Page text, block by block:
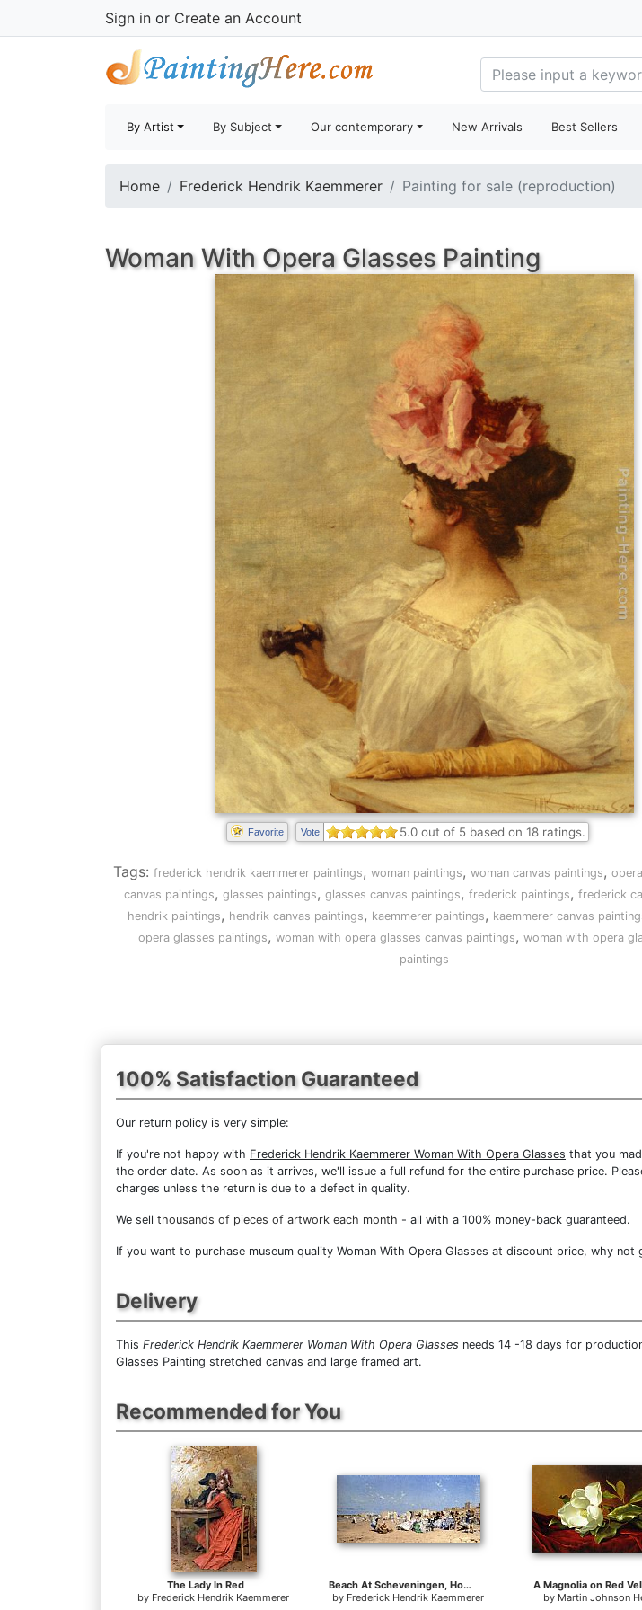
Sign in or Create an Account
By Artist By Subject Our contemporary New Arrivals Best Sellers
Home Frederick Hendrik Kaemmerer Painting for sale (reproduction)
Woman With Opera Glasses Painting
Favorite Vote 5.0out of 5 based on 18ratings.
Tags: frederick hendrik kaemmerer paintings, woman paintings, woman canvas paintings,
canvas paintings, glasses paintings, glasses canvas paintings, frederick paintings, frederick
hendrik paintings, hendrik canvas paintings, kaemmerer paintings, kaemmerer canvas
opera glasses paintings, woman with opera glasses canvas paintings, woman with opera
paintings
100% Satisfaction Guaranteed
Our return policy is very simple:
If you're not happy with Frederick Hendrik Kaemmerer Woman With Opera Glasses that you
the order date. As soon as it arrives, we'll issue a full refund for the entire purchase price.
charges unless the return is due to a defect in quality.
We sell thousands of pieces of artwork each month - all with a 100% money-back guaranteed.
If you want to purchase museum quality Woman With Opera Glasses at discount price, why not
Delivery
This Frederick Hendrik Kaemmerer Woman With Opera Glasses needs 14 -18 days for
Glasses Painting stretched canvas and large framed art.
Recommended for You
The Lady In Red
by Frederick Hendrik Kaemmerer
Beach At Scheveningen, Holland
by Frederick Hendrik Kaemmerer
A Magnolia on Red
by Martin Johnson